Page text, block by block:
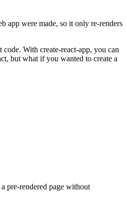
app were made, so it only re-renders
With create-react-app, you can
but what if you wanted to create a
pre-rendered page without